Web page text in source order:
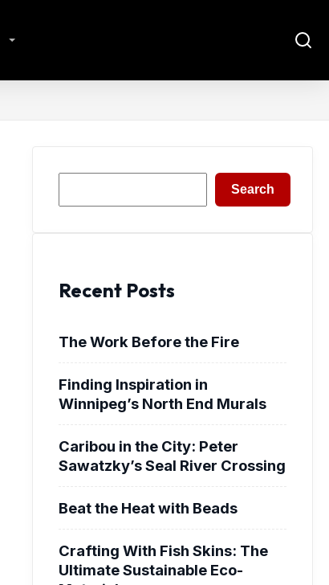
Search
Recent Posts
The Work Before the Fire
Finding Inspiration in
Winnipeg’s North End Murals
Caribou in the City: Peter
Sawatzky’s Seal River Crossing
Beat the Heat with Beads
Crafting With Fish Skins: The
Ultimate Sustainable Eco-